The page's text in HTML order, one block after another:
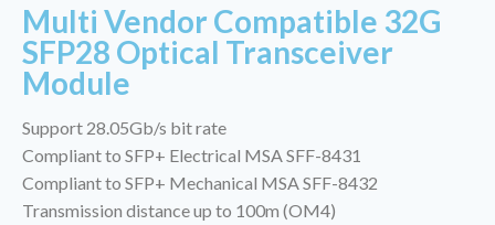
Multi Vendor Compatible 32G
SFP28 Optical Transceiver
Module
Support 28.05Gb/s bit rate
Compliant to SFP+ Electrical MSA SFF-8431
Compliant to SFP+ Mechanical MSA SFF-8432
Transmission distance up to 100m (OM4)